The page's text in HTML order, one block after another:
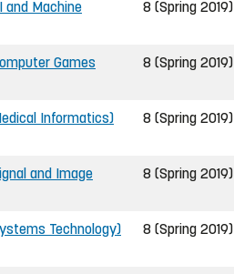
and Machine
8 (Spring 2019)
Games
8 (Spring 2019)
Informatics) 8 (Spring 2019)
and Image
8 (Spring 2019)
Technology) 8 (Spring 2019)